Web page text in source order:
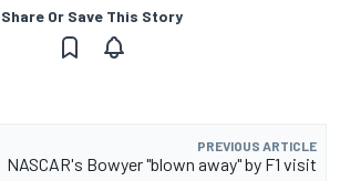
Share Or Save This Story
PREVIOUS ARTICLE
NASCAR's Bowyer "blown away" by F1 visit